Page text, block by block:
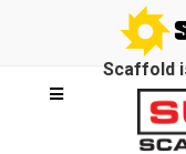
Scaffold